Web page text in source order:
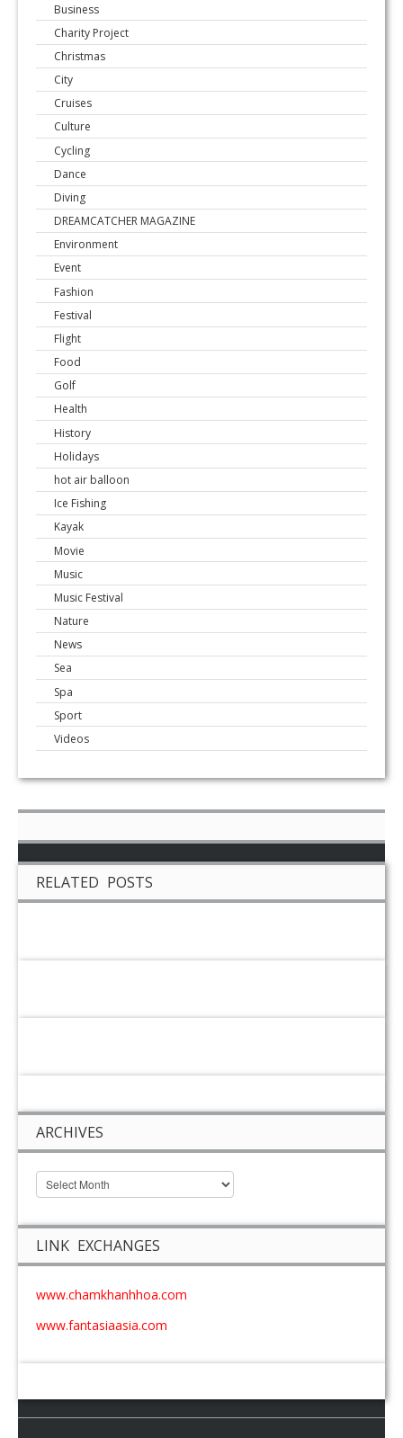
Business
Charity Project
Christmas
City
Cruises
Culture
Cycling
Dance
Diving
DREAMCATCHER MAGAZINE
Environment
Event
Fashion
Festival
Flight
Food
Golf
Health
History
Holidays
hot air balloon
Ice Fishing
Kayak
Movie
Music
Music Festival
Nature
News
Sea
Spa
Sport
Videos
RELATED POSTS
ARCHIVES
LINK EXCHANGES
www.chamkhanhhoa.com
www.fantasiaasia.com